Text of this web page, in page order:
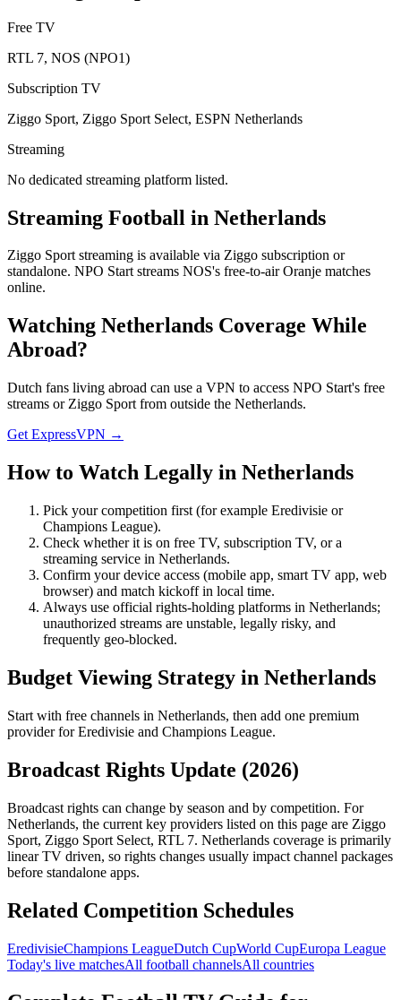
Free TV
RTL 7, NOS (NPO1)
Subscription TV
Ziggo Sport, Ziggo Sport Select, ESPN Netherlands
Streaming
No dedicated streaming platform listed.
Streaming Football in Netherlands
Ziggo Sport streaming is available via Ziggo subscription or
standalone. NPO Start streams NOS's free-to-air Oranje matches
online.
Watching Netherlands Coverage While
Abroad?
Dutch fans living abroad can use a VPN to access NPO Start's free
streams or Ziggo Sport from outside the Netherlands.
Get ExpressVPN →
How to Watch Legally in Netherlands
Pick your competition first (for example Eredivisie or
Champions League).
Check whether it is on free TV, subscription TV, or a
streaming service in Netherlands.
Confirm your device access (mobile app, smart TV app, web
browser) and match kickoff in local time.
Always use official rights-holding platforms in Netherlands;
unauthorized streams are unstable, legally risky, and
frequently geo-blocked.
Budget Viewing Strategy in Netherlands
Start with free channels in Netherlands, then add one premium
provider for Eredivisie and Champions League.
Broadcast Rights Update (2026)
Broadcast rights can change by season and by competition. For
Netherlands, the current key providers listed on this page are Ziggo
Sport, Ziggo Sport Select, RTL 7. Netherlands coverage is primarily
linear TV driven, so rights changes usually impact channel packages
before standalone apps.
Related Competition Schedules
EredivisieChampions LeagueDutch CupWorld CupEuropa League
Today's live matchesAll football channelsAll countries